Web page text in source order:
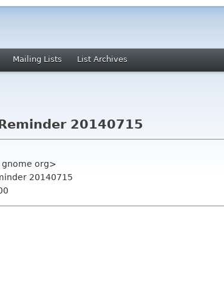
Mailing Lists List Archives
20140715
gnome org>
20140715